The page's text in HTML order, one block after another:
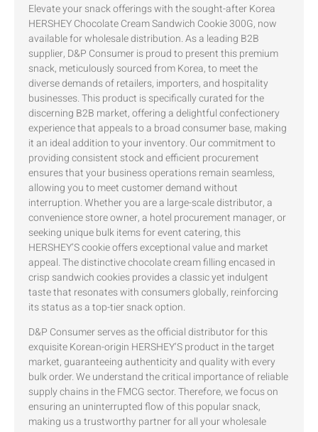
Elevate your snack offerings with the sought-after Korea
HERSHEY Chocolate Cream Sandwich Cookie 300G, now
available for wholesale distribution. As a leading B2B
supplier, D&P Consumer is proud to present this premium
snack, meticulously sourced from Korea, to meet the
diverse demands of retailers, importers, and hospitality
businesses. This product is specifically curated for the
discerning B2B market, offering a delightful confectionery
experience that appeals to a broad consumer base, making
it an ideal addition to your inventory. Our commitment to
providing consistent stock and efficient procurement
ensures that your business operations remain seamless,
allowing you to meet customer demand without
interruption. Whether you are a large-scale distributor, a
convenience store owner, a hotel procurement manager, or
seeking unique bulk items for event catering, this
HERSHEY’S cookie offers exceptional value and market
appeal. The distinctive chocolate cream filling encased in
crisp sandwich cookies provides a classic yet indulgent
taste that resonates with consumers globally, reinforcing
its status as a top-tier snack option.
D&P Consumer serves as the official distributor for this
exquisite Korean-origin HERSHEY’S product in the target
market, guaranteeing authenticity and quality with every
bulk order. We understand the critical importance of reliable
supply chains in the FMCG sector. Therefore, we focus on
ensuring an uninterrupted flow of this popular snack,
making us a trustworthy partner for all your wholesale